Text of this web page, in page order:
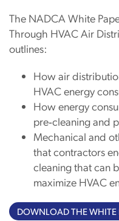
The NADCA White
Through HVAC Air
outlines:
How air
HVAC energy
How energy
pre‐cleaning and
Mechanical and
that contractors
cleaning that can
maximize HVAC
DOWNLOAD THE WHITE